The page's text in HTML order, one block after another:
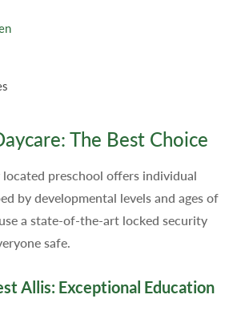
The Best Choice
preschool offers individual
by developmental levels and ages of
a state-of-the-art locked security
safe.
Allis: Exceptional Education